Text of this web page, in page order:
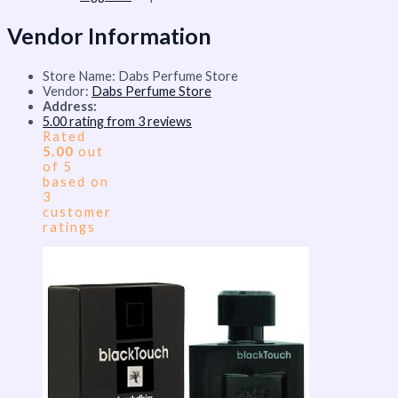
Vendor Information
Store Name: Dabs Perfume Store
Vendor: Dabs Perfume Store
Address:
5.00 rating from 3 reviews
Rated
5.00 out
of 5
based on
3
customer
ratings